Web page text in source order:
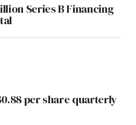
Series B Financing
per share quarterly